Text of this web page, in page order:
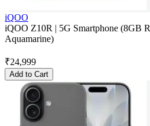
iQOO
iQOO Z10R | 5G Smartphone (8GB
Aquamarine)
₹24,999
Add to Cart